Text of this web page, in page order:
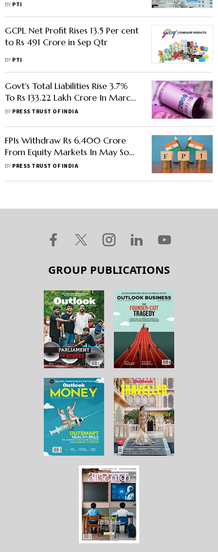
BY PTI
GCPL Net Profit Rises 13.5 Per cent
to Rs 491 Crore in Sep Qtr
BY PTI
Govt's Total Liabilities Rise 3.7%
To Rs 133.22 Lakh Crore In March
Quarter
BY PRESS TRUST OF INDIA
FPIs Withdraw Rs 6,400 Crore
From Equity Markets In May So
Far
BY PRESS TRUST OF INDIA
GROUP PUBLICATIONS